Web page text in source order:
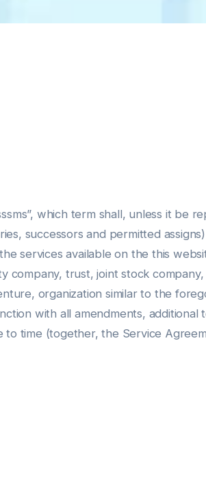
which term shall, unless it be
successors and permitted
services available on the this
company, trust, joint stock
organization similar to the
with all amendments, additional
time (together, the Service